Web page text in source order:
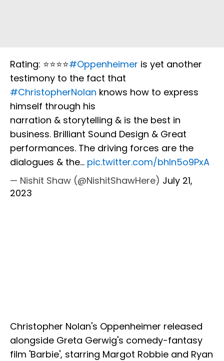
Rating: ⭐️⭐️⭐️⭐️#Oppenheimer is yet another
testimony to the fact that
#ChristopherNolan knows how to express
himself through his
narration & storytelling & is the best in
business. Brilliant Sound Design & Great
performances. The driving forces are the
dialogues & the… pic.twitter.com/bhIn5o9PxA
— Nishit Shaw (@NishitShawHere) July 21,
2023
Christopher Nolan's Oppenheimer released
alongside Greta Gerwig's comedy-fantasy
film 'Barbie', starring Margot Robbie and Ryan